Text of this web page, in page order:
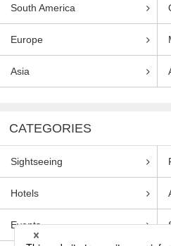
South America
Europe
Asia
CATEGORIES
Sightseeing
Hotels
Events